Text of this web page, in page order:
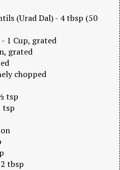
(Urad Dal) - 4 tbsp (50
1 Cup, grated
grated
chopped
tsp
tsp
tbsp